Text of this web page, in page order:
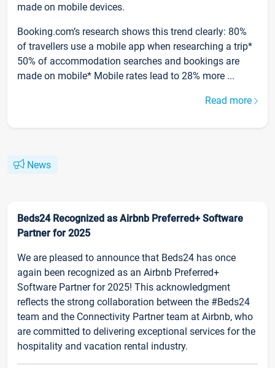
made on mobile devices.
Booking.com’s research shows this trend clearly: 80%
of travellers use a mobile app when researching a trip*
50% of accommodation searches and bookings are
made on mobile* Mobile rates lead to 28% more ...
Read more
News
Beds24 Recognized as Airbnb Preferred+ Software
Partner for 2025
We are pleased to announce that Beds24 has once
again been recognized as an Airbnb Preferred+
Software Partner for 2025! This acknowledgment
reflects the strong collaboration between the #Beds24
team and the Connectivity Partner team at Airbnb, who
are committed to delivering exceptional services for the
hospitality and vacation rental industry.